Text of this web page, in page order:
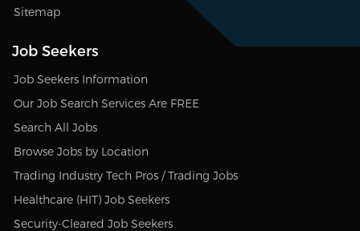
Sitemap
Job Seekers
Job Seekers Information
Our Job Search Services Are FREE
Search All Jobs
Browse Jobs by Location
Trading Industry Tech Pros / Trading Jobs
Healthcare (HIT) Job Seekers
Security-Cleared Job Seekers